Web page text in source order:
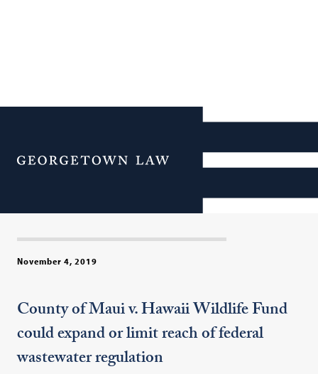
Menu
Post-Argument Panel on
Major Clean Water Act
Court
November 4, 2019
County of Maui v. Hawaii Wildlife Fund
could expand or limit reach of federal
wastewater regulation